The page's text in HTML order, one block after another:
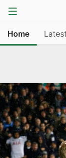
Home Latest